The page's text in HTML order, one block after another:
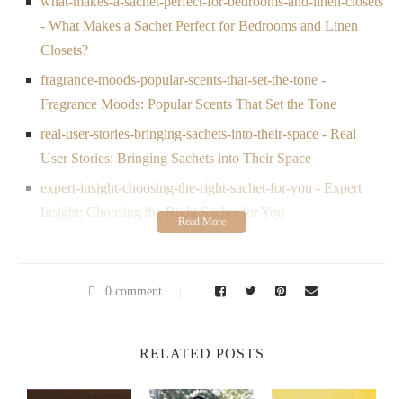
- What Makes a Sachet Perfect for Bedrooms and Linen
Closets?
fragrance-moods-popular-scents-that-set-the-tone -
Fragrance Moods: Popular Scents That Set the Tone
real-user-stories-bringing-sachets-into-their-space - Real
User Stories: Bringing Sachets into Their Space
expert-insight-choosing-the-right-sachet-for-you - Expert
Insight: Choosing the Right Sachet for You
Once considered a quaint luxury, scented sachets
have
packaging to artisan fragrances, the most popular scented
0 comment
RELATED POSTS